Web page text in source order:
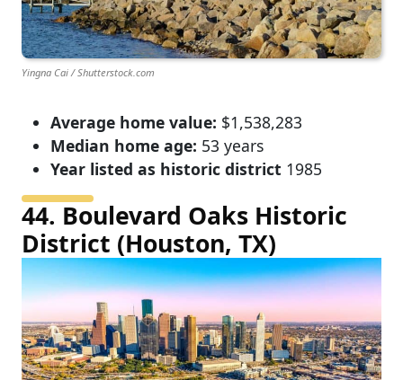
Yingna Cai / Shutterstock.com
Average home value: $1,538,283
Median home age: 53 years
Year listed as historic district 1985
44. Boulevard Oaks Historic
District (Houston, TX)